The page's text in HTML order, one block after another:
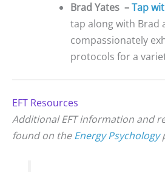
Brad Yates –Tap
tap along with Brad
compassionately
protocols for a
EFT Resources
Additional EFT information and
found on theEnergy Psychology